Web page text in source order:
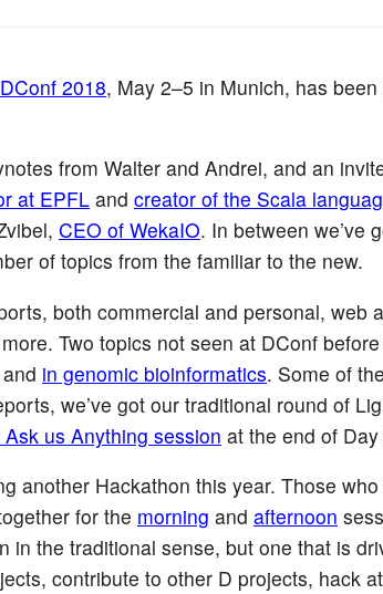
2018, May 2–5 in Munich, has
from Walter and Andrei, and an
at EPFLand creator of the Scala
CEO of WekaIO. In between we’ve
of topics from the familiar to the new.
both commercial and personal, web
Two topics not seen at DConf
and in genomic bioinformatics. Some of
we’ve got our traditional round of
Ask us Anything session at the end of
another Hackathon this year. Those
for the morning and afternoon
in the traditional sense, but one that is
contribute to other D projects, hack